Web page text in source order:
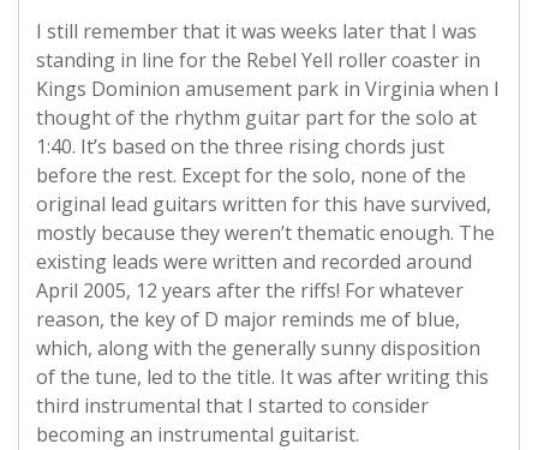
I still remember that it was weeks later that I was
standing in line for the Rebel Yell roller coaster in
Kings Dominion amusement park in Virginia when I
thought of the rhythm guitar part for the solo at
1:40. It’s based on the three rising chords just
before the rest. Except for the solo, none of the
original lead guitars written for this have survived,
mostly because they weren’t thematic enough. The
existing leads were written and recorded around
April 2005, 12 years after the riffs! For whatever
reason, the key of D major reminds me of blue,
which, along with the generally sunny disposition
of the tune, led to the title. It was after writing this
third instrumental that I started to consider
becoming an instrumental guitarist.